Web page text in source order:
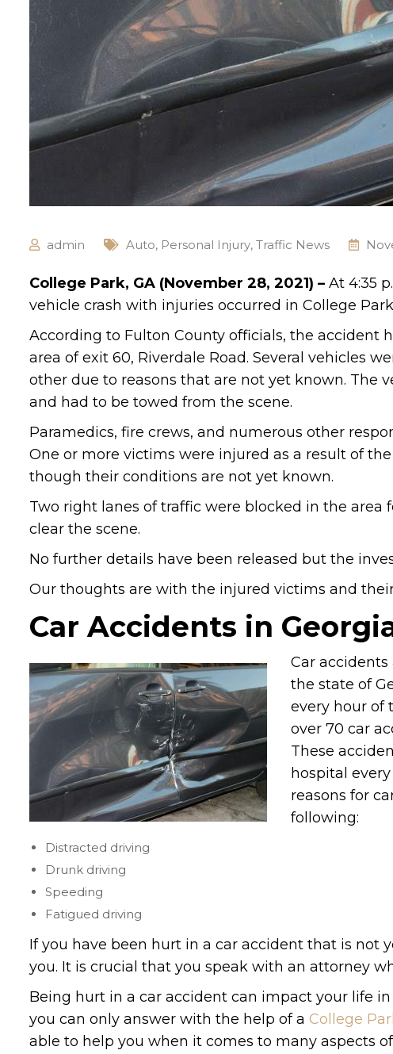
admin Auto, Personal Injury, Traffic News
College Park, GA (November 28, 2021) – At 4:35
vehicle crash with injuries occurred in College
According to Fulton County officials, the accident
area of exit 60, Riverdale Road. Several vehicles
other due to reasons that are not yet known. The
and had to be towed from the scene.
Paramedics, fire crews, and numerous other
One or more victims were injured as a result of
though their conditions are not yet known.
Two right lanes of traffic were blocked in the
clear the scene.
No further details have been released but the
Our thoughts are with the injured victims and
Car Accidents in
Car
the state of
every hour of
over 70 car
These
hospital
reasons for
following:
Distracted driving
Drunk driving
Speeding
Fatigued driving
If you have been hurt in a car accident that is not
you. It is crucial that you speak with an attorney
Being hurt in a car accident can impact your life
you can only answer with the help of a College
able to help you when it comes to many aspects